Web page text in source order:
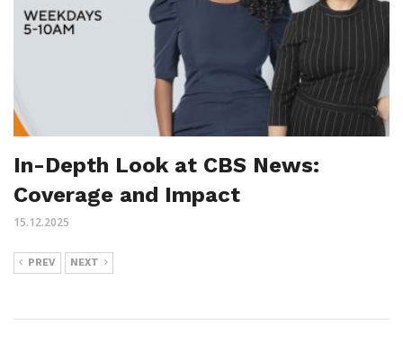
In-Depth Look at CBS News:
Coverage and Impact
15.12.2025
PREV NEXT